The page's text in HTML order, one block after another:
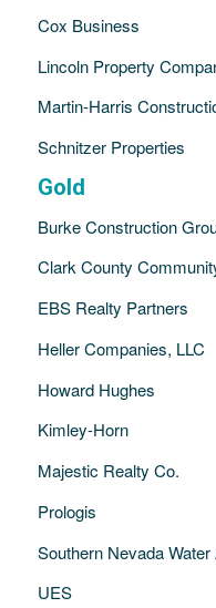
Cox Business
Lincoln Property
Martin-Harris
Schnitzer Properties
Gold
Burke Construction
Clark County
EBS Realty Partners
Heller Companies, LLC
Howard Hughes
Kimley-Horn
Majestic Realty Co.
Prologis
Southern Nevada Water
UES